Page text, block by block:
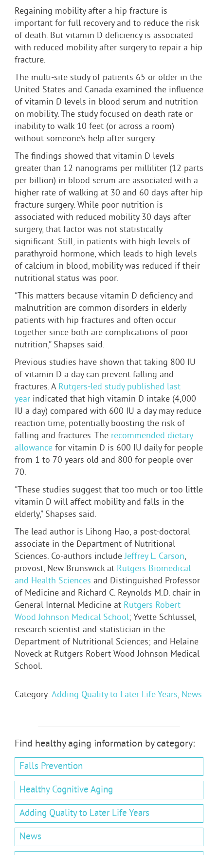
Regaining mobility after a hip fracture is
important for full recovery and to reduce the risk
of death. But vitamin D deficiency is associated
with reduced mobility after surgery to repair a hip
fracture.
The multi-site study of patients 65 or older in the
United States and Canada examined the influence
of vitamin D levels in blood serum and nutrition
on mobility. The study focused on death rate or
inability to walk 10 feet (or across a room)
without someone’s help after surgery.
The findings showed that vitamin D levels
greater than 12 nanograms per milliliter (12 parts
per billion) in blood serum are associated with a
higher rate of walking at 30 and 60 days after hip
fracture surgery. While poor nutrition is
associated with reduced mobility 30 days after
surgery, that factor was not statistically
significant. Still, in patients with high levels of
parathyroid hormone, which leads to high levels
of calcium in blood, mobility was reduced if their
nutritional status was poor.
“This matters because vitamin D deficiency and
malnutrition are common disorders in elderly
patients with hip fractures and often occur
together since both are complications of poor
nutrition,” Shapses said.
Previous studies have shown that taking 800 IU
of vitamin D a day can prevent falling and
fractures. A Rutgers-led study published last
yearindicated that high vitamin D intake (4,000
IU a day) compared with 600 IU a day may reduce
reaction time, potentially boosting the risk of
falling and fractures. The recommended dietary
allowancefor vitamin D is 600 IU daily for people
from 1 to 70 years old and 800 for people over
70.
“These studies suggest that too much or too little
vitamin D will affect mobility and falls in the
elderly,” Shapses said.
The lead author is Lihong Hao, a post-doctoral
associate in the Department of Nutritional
Sciences. Co-authors includeJeffrey L. Carson,
provost, New Brunswick at Rutgers Biomedical
and Health Sciences and Distinguished Professor
of Medicine and Richard C. Reynolds M.D. chair in
General Internal Medicine at Rutgers Robert
Wood Johnson Medical School; Yvette Schlussel,
research scientist and statistician in the
Department of Nutritional Sciences; and Helaine
Noveck at Rutgers Robert Wood Johnson Medical
School.
Category:Adding Quality to Later Life Years, News
Find healthy aging information by category:
Falls Prevention
Healthy Cognitive Aging
Adding Quality to Later Life Years
News